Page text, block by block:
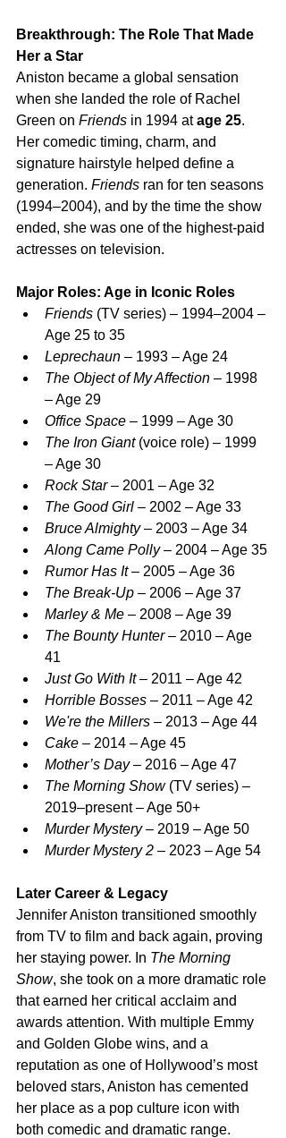
Breakthrough: The Role That Made
Her a Star
Aniston became a global sensation
when she landed the role of Rachel
Green on Friends in 1994 at age 25.
Her comedic timing, charm, and
signature hairstyle helped define a
generation. Friends ran for ten seasons
(1994–2004), and by the time the show
ended, she was one of the highest-paid
actresses on television.
Major Roles: Age in Iconic Roles
Friends (TV series) – 1994–2004 –
Age 25 to 35
Leprechaun – 1993 – Age 24
The Object of My Affection – 1998
– Age 29
Office Space – 1999 – Age 30
The Iron Giant (voice role) – 1999
– Age 30
Rock Star – 2001 – Age 32
The Good Girl – 2002 – Age 33
Bruce Almighty – 2003 – Age 34
Along Came Polly – 2004 – Age 35
Rumor Has It – 2005 – Age 36
The Break-Up – 2006 – Age 37
Marley & Me – 2008 – Age 39
The Bounty Hunter – 2010 – Age
41
Just Go With It – 2011 – Age 42
Horrible Bosses – 2011 – Age 42
We're the Millers – 2013 – Age 44
Cake – 2014 – Age 45
Mother’s Day – 2016 – Age 47
The Morning Show (TV series) –
2019–present – Age 50+
Murder Mystery – 2019 – Age 50
Murder Mystery 2 – 2023 – Age 54
Later Career & Legacy
Jennifer Aniston transitioned smoothly
from TV to film and back again, proving
her staying power. In The Morning
Show, she took on a more dramatic role
that earned her critical acclaim and
awards attention. With multiple Emmy
and Golden Globe wins, and a
reputation as one of Hollywood’s most
beloved stars, Aniston has cemented
her place as a pop culture icon with
both comedic and dramatic range.